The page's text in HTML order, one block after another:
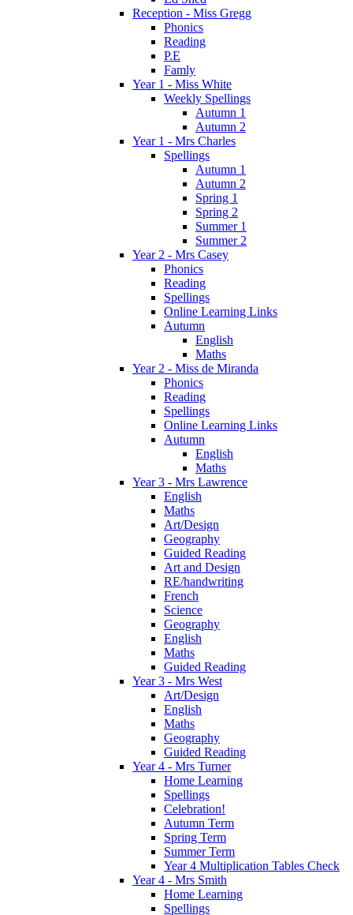
Reception - Miss Gregg
Phonics
Reading
P.E
Famly
Year 1 - Miss White
Weekly Spellings
Autumn 1
Autumn 2
Year 1 - Mrs Charles
Spellings
Autumn 1
Autumn 2
Spring 1
Spring 2
Summer 1
Summer 2
Year 2 - Mrs Casey
Phonics
Reading
Spellings
Online Learning Links
Autumn
English
Maths
Year 2 - Miss de Miranda
Phonics
Reading
Spellings
Online Learning Links
Autumn
English
Maths
Year 3 - Mrs Lawrence
English
Maths
Art/Design
Geography
Guided Reading
Art and Design
RE/handwriting
French
Science
Geography
English
Maths
Guided Reading
Year 3 - Mrs West
Art/Design
English
Maths
Geography
Guided Reading
Year 4 - Mrs Turner
Home Learning
Spellings
Celebration!
Autumn Term
Spring Term
Summer Term
Year 4 Multiplication Tables Check
Year 4 - Mrs Smith
Home Learning
Spellings